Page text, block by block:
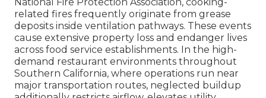
related fires frequently originate from grease
deposits inside ventilation pathways. These events
cause extensive property loss and endanger lives
across food service establishments. In the high-
demand restaurant environments throughout
Southern California, where operations run near
major transportation routes, neglected buildup